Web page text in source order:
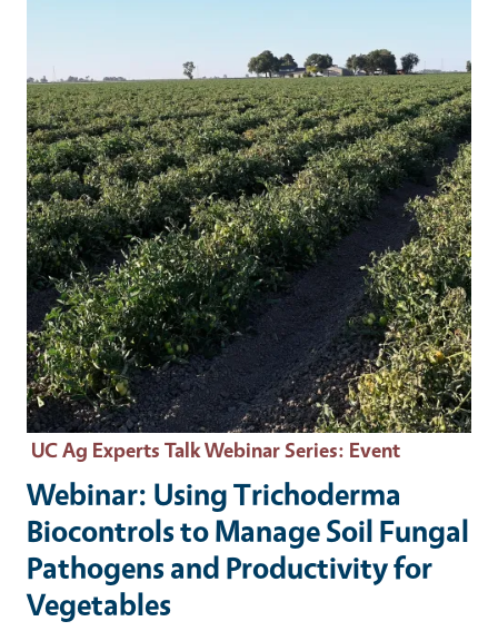
UC Ag Experts Talk Webinar Series: Event
Webinar: Using Trichoderma
Biocontrols to Manage Soil Fungal
Pathogens and Productivity for
Vegetables